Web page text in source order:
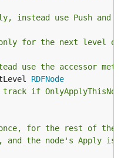
instead use Push and
for the next level of
use the accessor
RDFNode
if
for the rest of the
the node's Apply is